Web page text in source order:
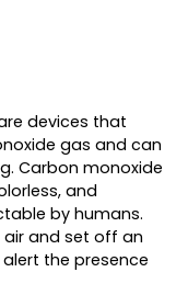
devices that
gas and can
Carbon monoxide
and
by humans.
and set off an
the presence